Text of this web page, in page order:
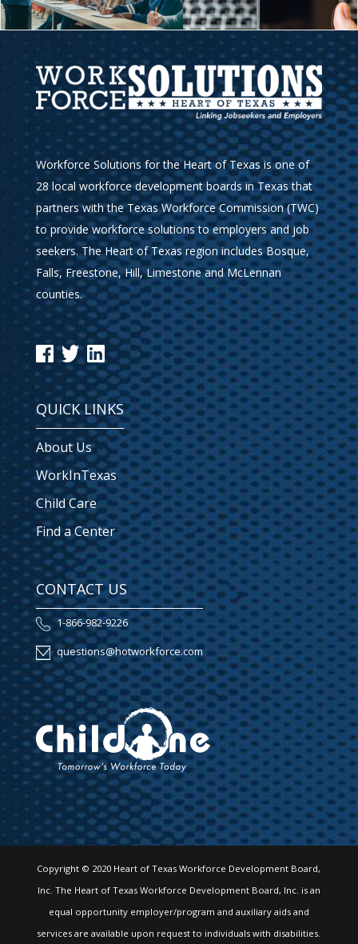
Workforce Solutions for the Heart of Texas is one of
28 local workforce development boards in Texas that
partners with the Texas Workforce Commission (TWC)
to provide workforce solutions to employers and job
seekers. The Heart of Texas region includes Bosque,
Falls, Freestone, Hill, Limestone and McLennan
counties.
QUICK LINKS
About Us
WorkInTexas
Child Care
Find a Center
CONTACT US
1-866-982-9226
questions@hotworkforce.com
Copyright © 2020 Heart of Texas Workforce Development Board,
Inc. The Heart of Texas Workforce Development Board, Inc. is an
equal opportunity employer/program and auxiliary aids and
services are available upon request to individuals with disabilities.